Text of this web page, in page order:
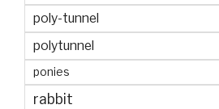
poly-tunnel
polytunnel
ponies
rabbit